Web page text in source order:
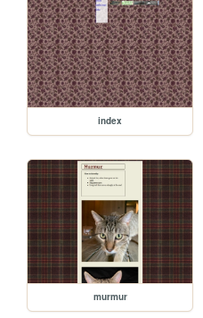
index
murmur